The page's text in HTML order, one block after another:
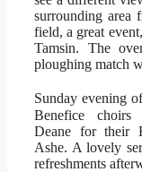
surrounding area
field, a great
Tamsin. The
ploughing match
Sunday evening
Benefice
Deane for their
Ashe. A lovely
refreshments